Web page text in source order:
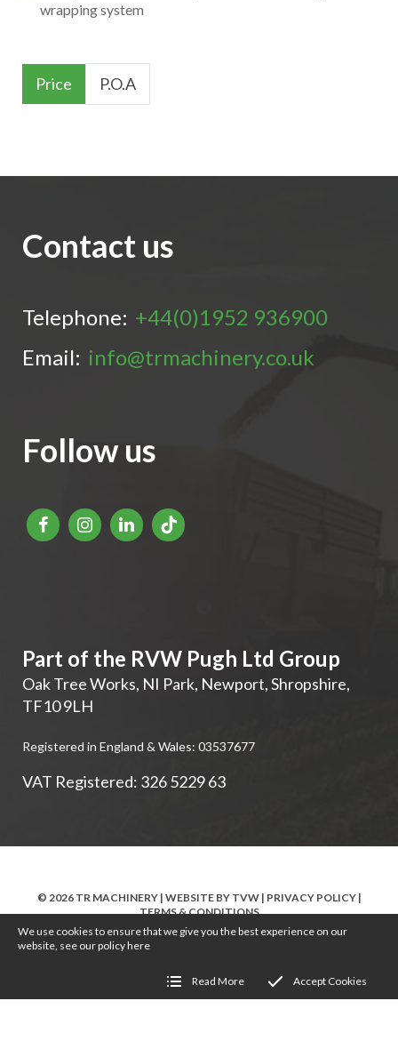
wrapping system
Price P.O.A
Contact us
Telephone: +44(0)1952 936900
Email: info@trmachinery.co.uk
Follow us
Part of the RVW Pugh Ltd Group
Oak Tree Works, NI Park, Newport,Shropshire,
TF10 9LH
Registered in England & Wales: 03537677
VAT Registered: 326 5229 63
© 2026 TR MACHINERY | WEBSITE BY TVW| PRIVACY POLICY|
TERMS & CONDITIONS
We use cookies to ensure that we give you the best experience on our
website, see our policyhere
Read More Accept Cookies